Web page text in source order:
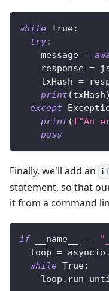
while True:
try:
    message
=
    response
=
    txHash
=
print(txHash)
except
print(f"An
pass
Finally, we'll add an if
statement, so that
it from a command
if __name__ ==
  loop
= asyncio .
while True:
    loop
.